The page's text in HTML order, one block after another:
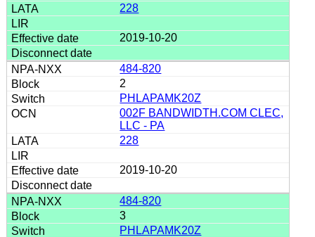
228
2019-10-20
484-820
2
PHLAPAMK20Z
002F BANDWIDTH.COM CLEC,
LLC - PA
228
2019-10-20
484-820
3
PHLAPAMK20Z